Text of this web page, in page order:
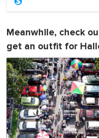
Meanwhile, check
get an outfit for